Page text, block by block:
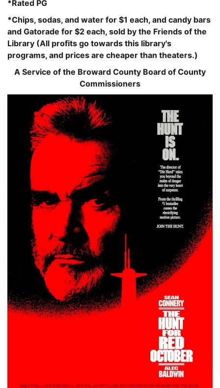
*Rated PG
*Chips, sodas, and water for $1 each, and candy bars
and Gatorade for $2 each, sold by the Friends of the
Library (All profits go towards this library's
programs, and prices are cheaper than theaters.)
A Service of the Broward County Board of County
Commissioners